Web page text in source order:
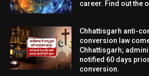
career. Find out the
Chhattisgarh anti-
conversion law
Chhattisgarh;
notified 60 days
conversion.